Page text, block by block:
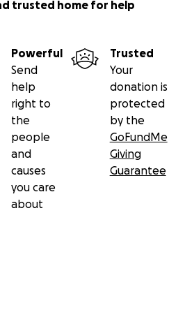
trusted home for help
Powerful
Send
help
right to
the
people
and
causes
you care
about
Trusted
Your
donation is
protected
by the
GoFundMe
Giving
Guarantee